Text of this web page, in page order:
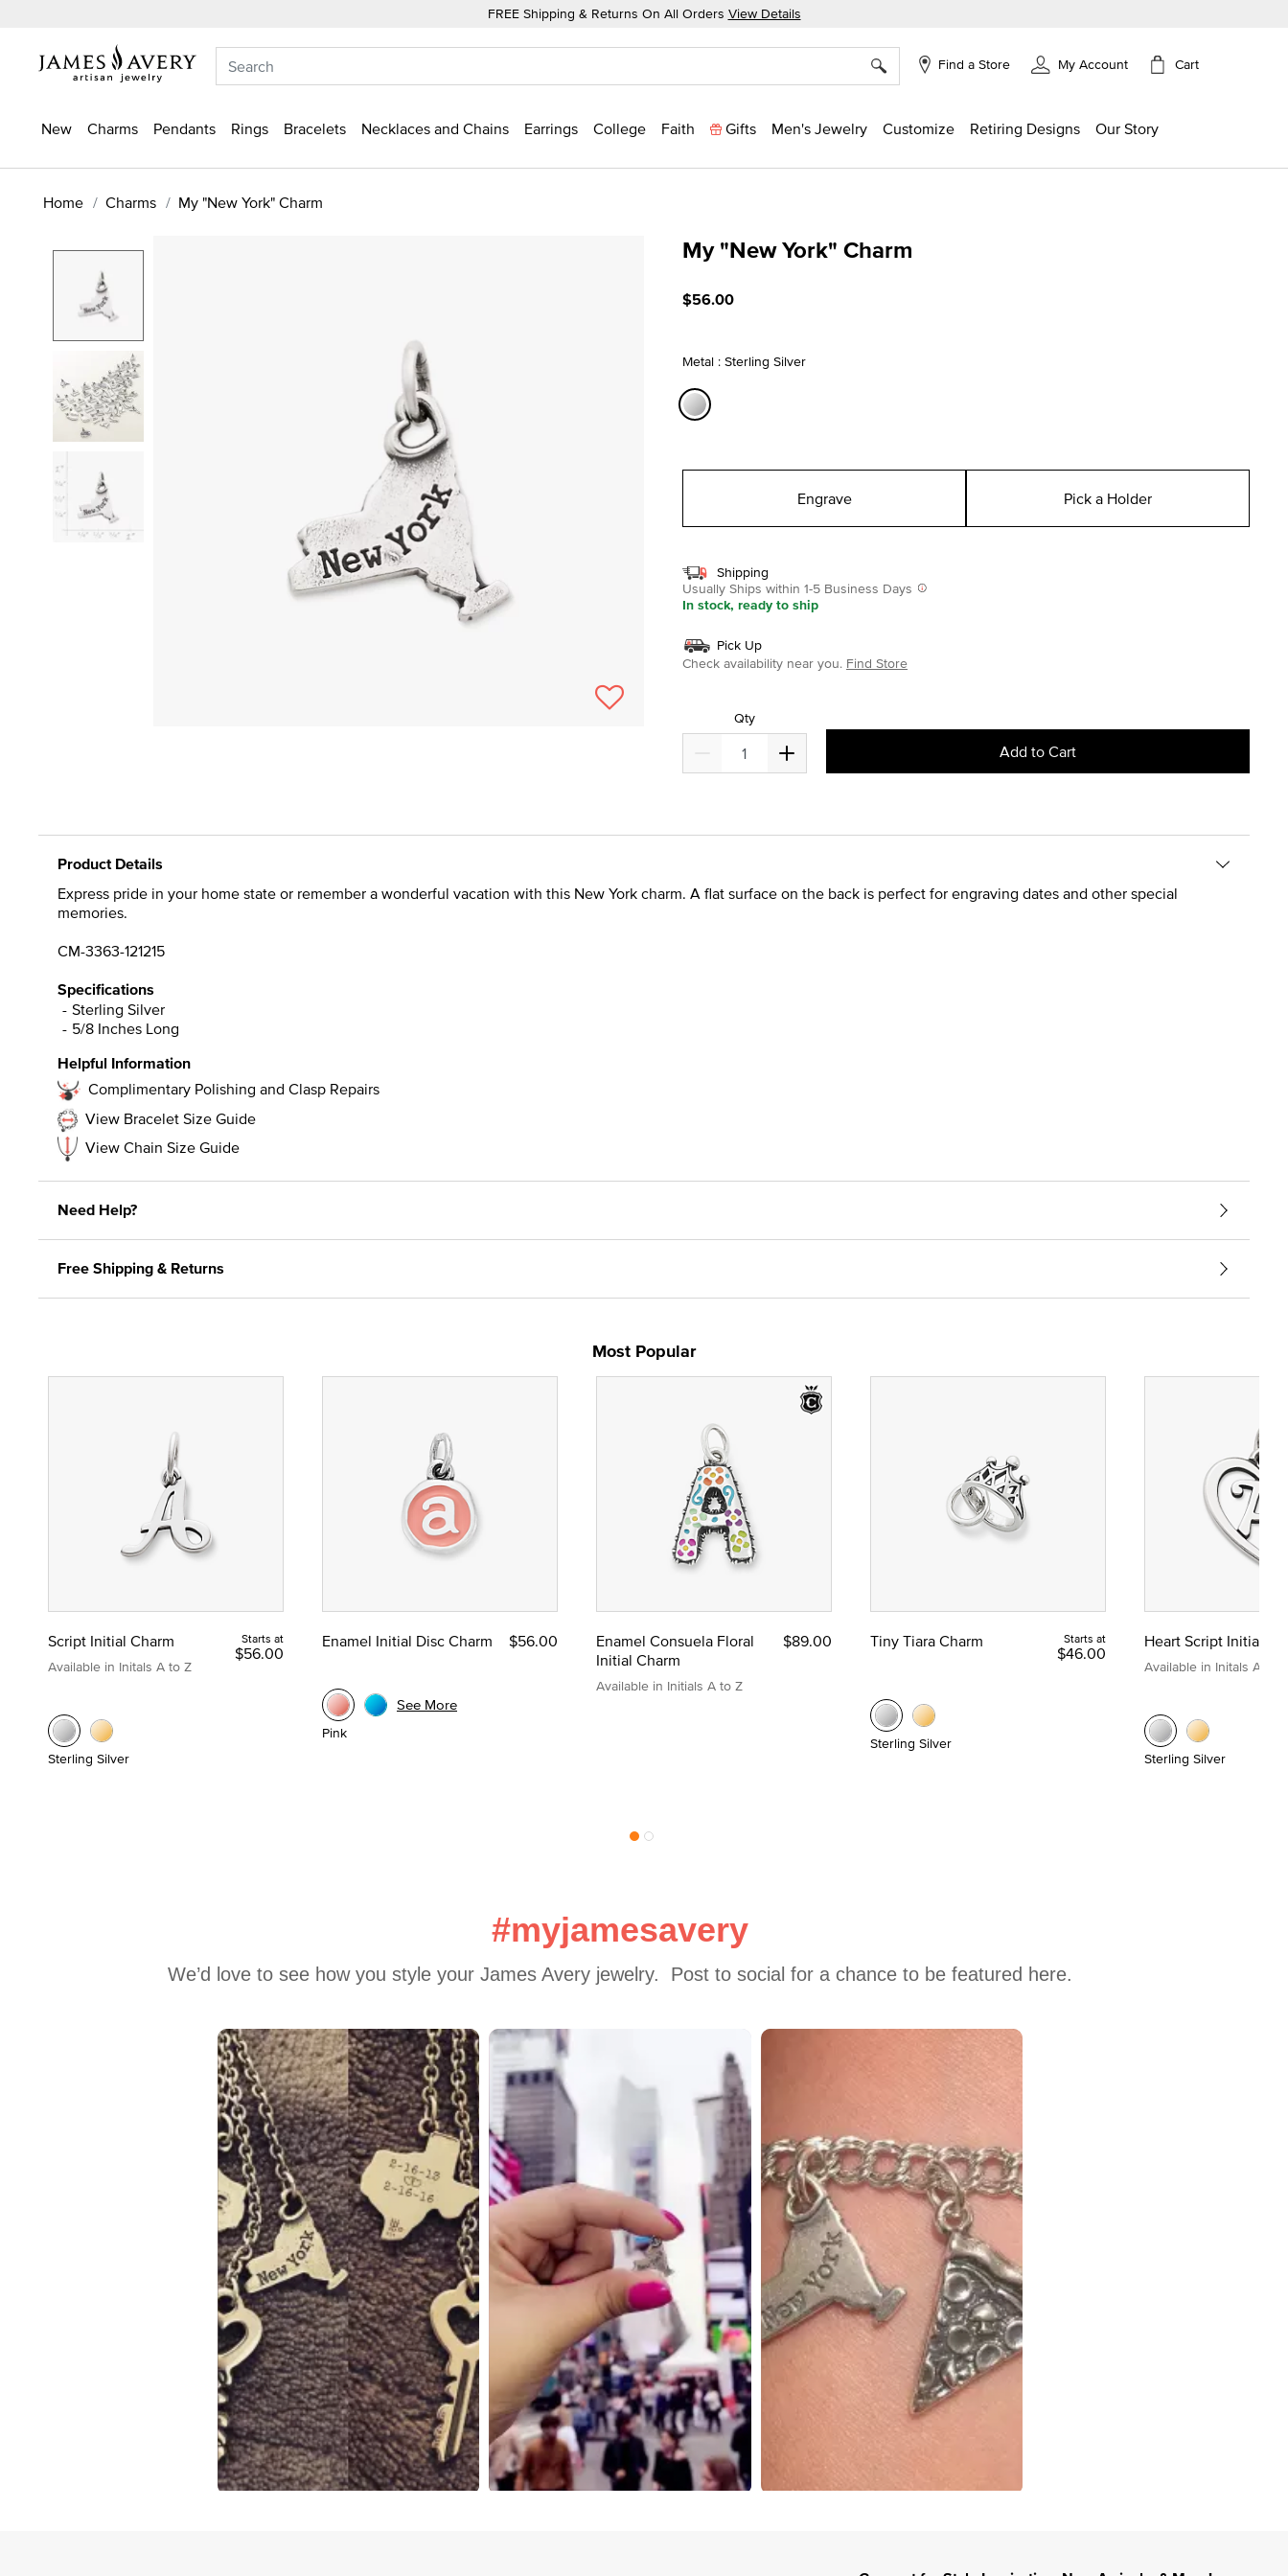
FREE Shipping & Returns On All Orders View Details
Find a Store My Account Cart
New Charms Pendants Rings Bracelets Necklaces and Chains Earrings College Faith Gifts Men's Jewelry Customize Retiring Designs Our Story
Home Charms My "New York" Charm
My "New York" Charm
$56.00
Metal : Sterling Silver
Engrave Pick a Holder
Shipping
Usually Ships within 1-5 Business Days
In stock, ready to ship
Pick Up
Check availability near you. Find Store
Qty
Add to Cart
Product Details
Express pride in your home state or remember a wonderful vacation with this New York charm. A flat surface on the back is perfect for engraving dates and other special
memories.
CM-3363-121215
Specifications
Sterling Silver
5/8 Inches Long
Helpful Information
Complimentary Polishing and Clasp Repairs
View Bracelet Size Guide
View Chain Size Guide
Need Help?
Free Shipping & Returns
Most Popular
Script Initial Charm
Available in Initals A to Z
Starts at
$56.00
Sterling Silver
Enamel Initial Disc Charm $56.00
Pink
See More
Enamel Consuela Floral
Initial Charm
Available in Initials A to Z
$89.00 Tiny Tiara Charm Starts at
$46.00
Sterling Silver
Heart Script Initial
Available in Initals A to Z
Sterling Silver
#myjamesavery
We’d love to see how you style your James Avery jewelry.  Post to social for a chance to be featured here.
Carousel with product photos. Use the previous and next buttons to navigate.